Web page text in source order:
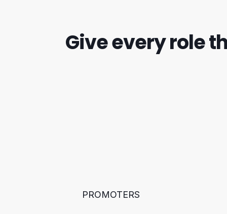
Give every role
PROMOTERS